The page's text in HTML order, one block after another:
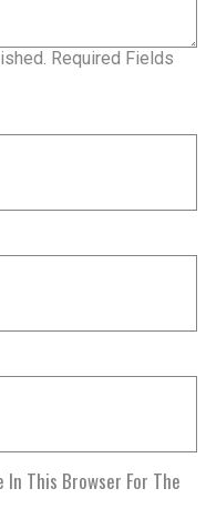
Required Fields
In This Browser For The